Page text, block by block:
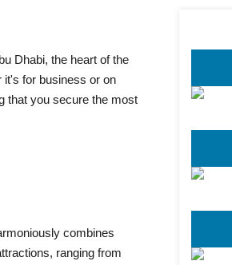
Dhabi, the heart of the
it's for business or on
that you secure the most
combines
ranging from